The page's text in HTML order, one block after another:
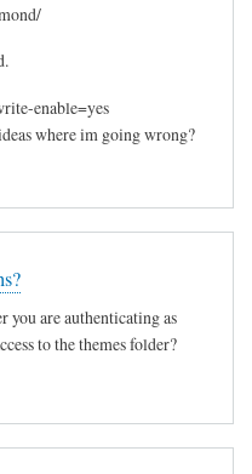
enable=yes
where im going wrong?
you are authenticating as
to the themes folder?